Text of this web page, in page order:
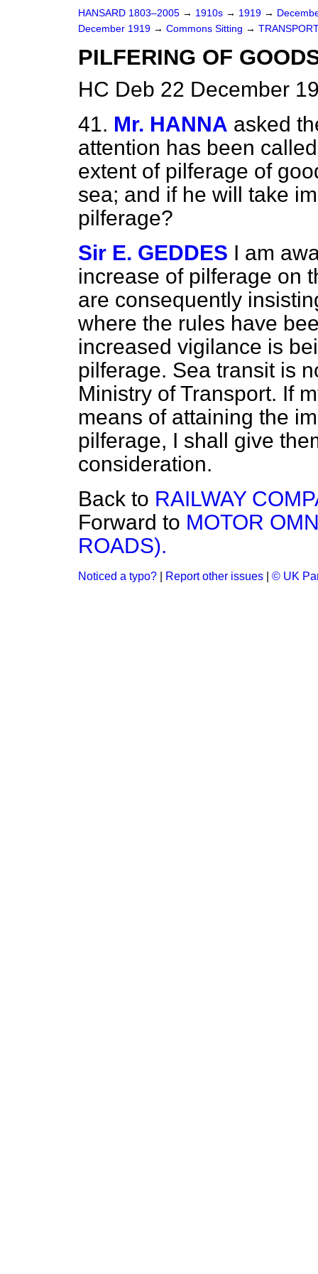
HANSARD 1803–2005 → 1910s → 1919 →
December 1919 → Commons Sitting →
PILFERING OF
HC Deb 22 December
41. Mr. HANNA asked
attention has been
extent of pilferage of
sea; and if he will take
pilferage?
Sir E. GEDDES I am
increase of pilferage on
are consequently
where the rules have
increased vigilance is
pilferage. Sea transit is
Ministry of Transport. If
means of attaining the
pilferage, I shall give
consideration.
Back to RAILWAY
Forward to MOTOR
ROADS).
Noticed a typo? Report other issues © UK